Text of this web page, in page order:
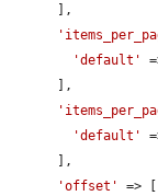
'default'
'default'
'offset'
=> [